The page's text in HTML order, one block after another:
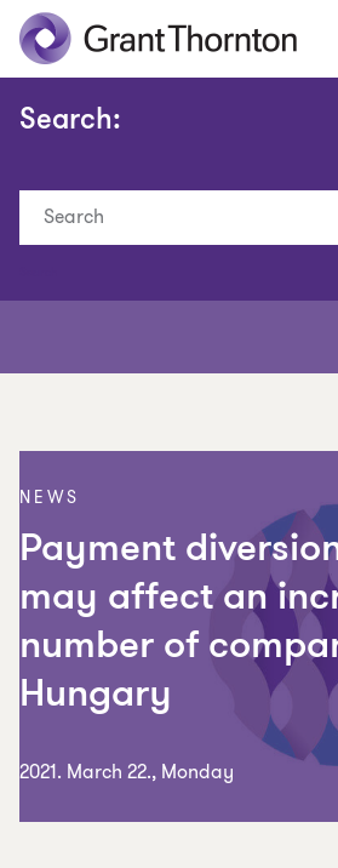
Search:
NEWS
Payment
may affect an
number of
Hungary
2021. March 22., Monday